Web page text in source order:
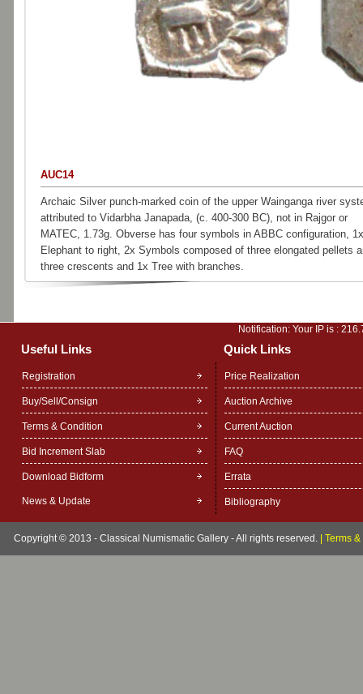
AUC14
Archaic Silver punch-marked coin of the upper Wainganga river
attributed to Vidarbha Janapada, (c. 400-300 BC), not in Rajgor or
MATEC, 1.73g. Obverse has four symbols in ABBC configuration, 1x
Elephant to right, 2x Symbols composed of three elongated pellets
three crescents and 1x Tree with branches.
Notification: Your IP is :
Useful Links Quick Links
Registration
Buy/Sell/Consign
Terms & Condition
Bid Increment Slab
Download Bidform
News & Update
Price Realization
Auction Archive
Current Auction
FAQ
Errata
Bibliography
Copyright © 2013 - Classical Numismatic Gallery - All rights reserved. Terms